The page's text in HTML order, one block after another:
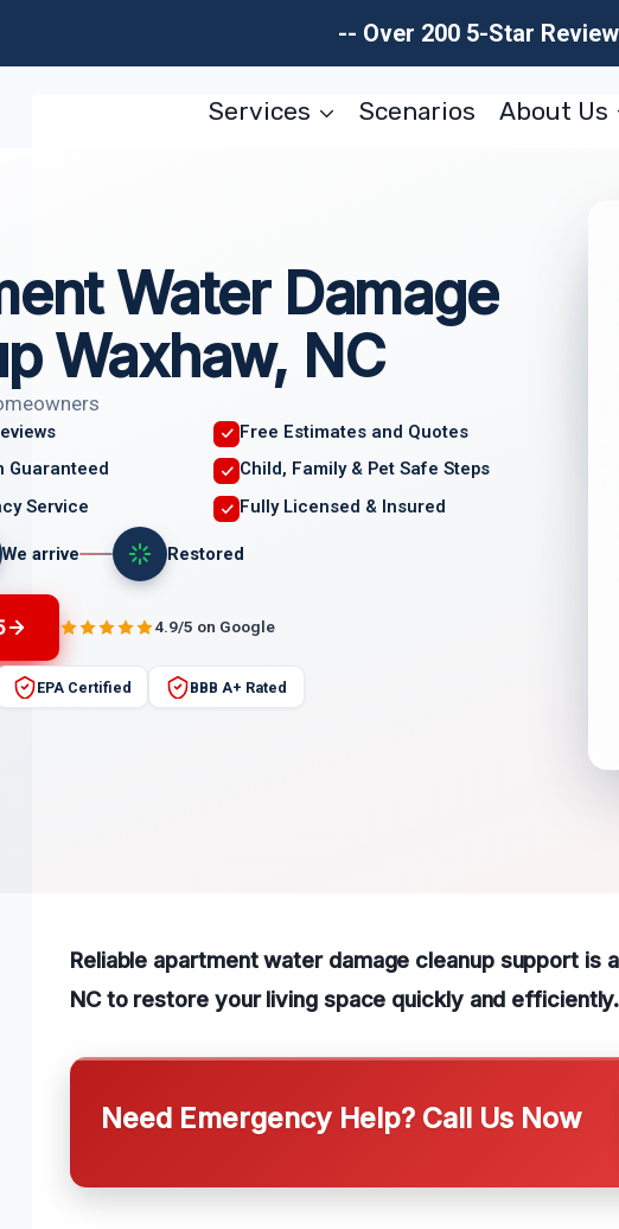
-- Over 200 5-Star
Services Scenarios About Us
Water Damage
Waxhaw, NC
Free Estimates and Quotes
Guaranteed
Child, Family & Pet Safe Steps
Service
Fully Licensed & Insured
We arrive Restored
4.9/5 on Google
EPA Certified BBB A+ Rated
Reliable apartment water damage cleanup support is
NC to restore your living space quickly and efficiently.
Need Emergency Help? Call Us Now